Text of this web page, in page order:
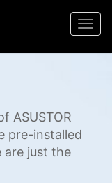
ASUSTOR
pre-installed
are just the